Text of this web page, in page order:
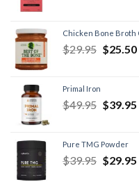
Chicken Bone
$29.95 $25.50
Primal Iron
$49.95 $39.95
Pure TMG Powder
$39.95 $29.95